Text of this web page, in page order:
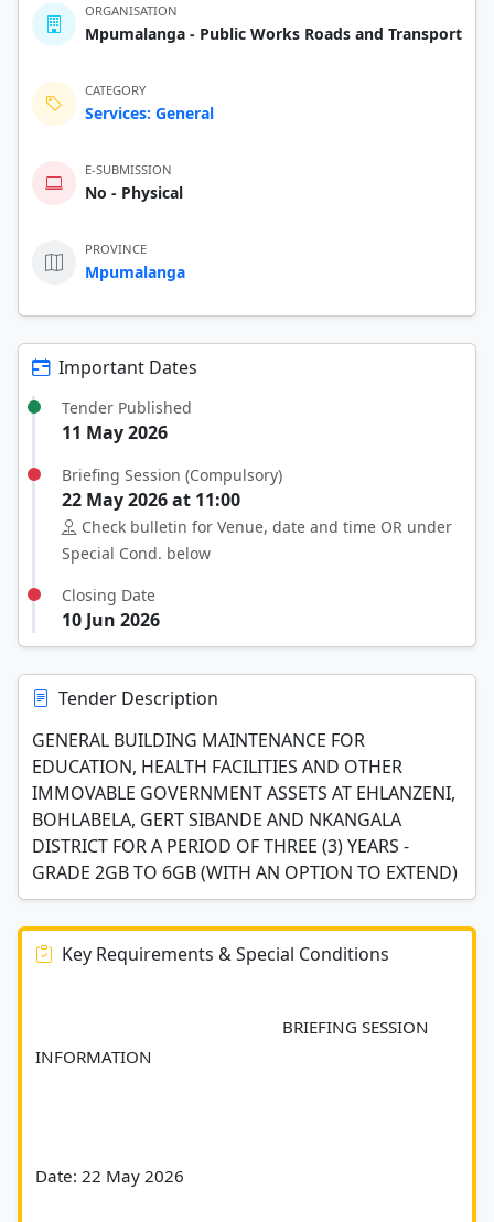
ORGANISATION
Mpumalanga - Public Works Roads and Transport
CATEGORY
Services: General
E-SUBMISSION
No - Physical
PROVINCE
Mpumalanga
Important Dates
Tender Published
11 May 2026
Briefing Session (Compulsory)
22 May 2026 at 11:00
Check bulletin for Venue, date and time OR under
Special Cond. below
Closing Date
10 Jun 2026
Tender Description
GENERAL BUILDING MAINTENANCE FOR
EDUCATION, HEALTH FACILITIES AND OTHER
IMMOVABLE GOVERNMENT ASSETS AT EHLANZENI,
BOHLABELA, GERT SIBANDE AND NKANGALA
DISTRICT FOR A PERIOD OF THREE (3) YEARS -
GRADE 2GB TO 6GB (WITH AN OPTION TO EXTEND)
Key Requirements & Special Conditions
INFORMATION
Date: 22 May 2026